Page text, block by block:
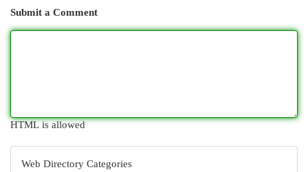
Submit a Comment
HTML is allowed
Web Directory Categories